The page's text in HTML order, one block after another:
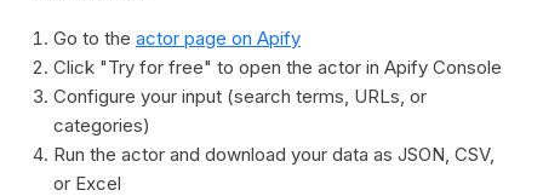
Go to the actor page on Apify
Click "Try for free" to open the actor in Apify Console
Configure your input (search terms, URLs, or
categories)
Run the actor and download your data as JSON, CSV,
or Excel